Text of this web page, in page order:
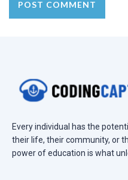
Every individual has the
their life, their community, or
power of education is what